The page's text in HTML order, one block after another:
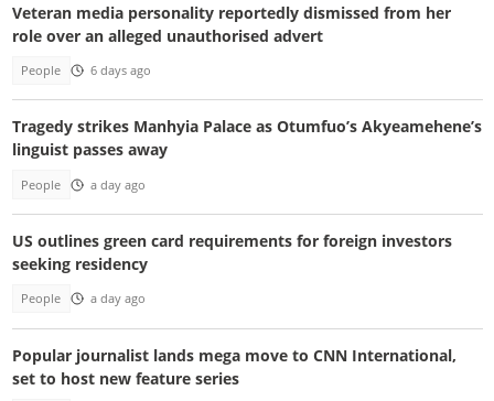
Veteran media personality reportedly dismissed from her
role over an alleged unauthorised advert
People 6 days ago
Tragedy strikes Manhyia Palace as Otumfuo’s Akyeamehene’s
linguist passes away
People a day ago
US outlines green card requirements for foreign investors
seeking residency
People a day ago
Popular journalist lands mega move to CNN International,
set to host new feature series